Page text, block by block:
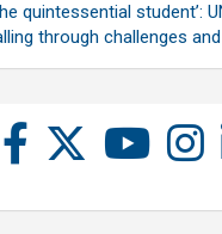
quintessential student’:
through challenges